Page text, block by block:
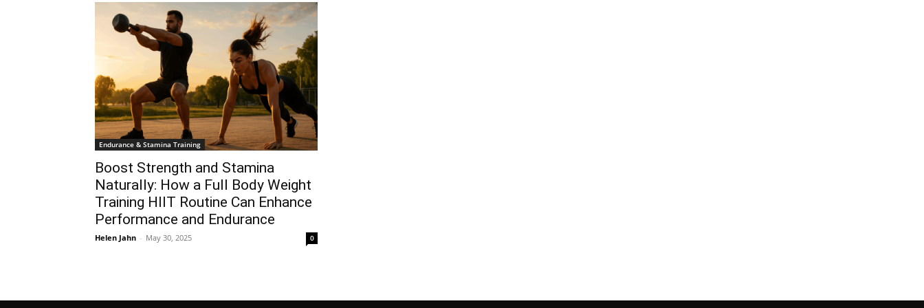
Endurance & Stamina Training
Boost Strength and Stamina
Naturally: How a Full Body Weight
Training HIIT Routine Can Enhance
Performance and Endurance
Helen Jahn - May 30, 2025 0